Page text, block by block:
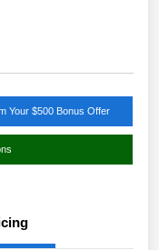
Your $500 Bonus Offer